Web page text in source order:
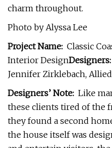
charm throughout.
Photo by Alyssa Lee
Project Name: Classic
Interior DesignDesigners:
Jennifer Zirklebach, Allied
Designers’ Note: Like
these clients tired of the
they found a second
the house itself was